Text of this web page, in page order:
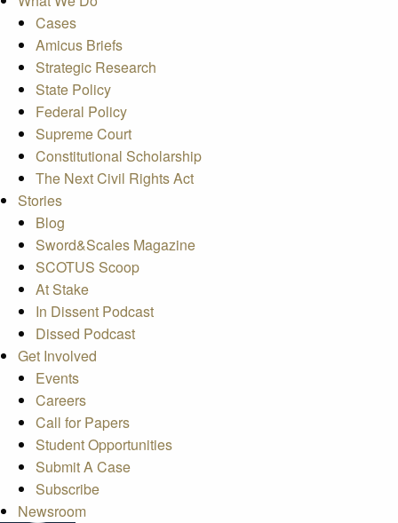
Cases
Amicus Briefs
Strategic Research
State Policy
Federal Policy
Supreme Court
Constitutional Scholarship
The Next Civil Rights Act
Stories
Blog
Sword&Scales Magazine
SCOTUS Scoop
At Stake
In Dissent Podcast
Dissed Podcast
Get Involved
Events
Careers
Call for Papers
Student Opportunities
Submit A Case
Subscribe
Newsroom